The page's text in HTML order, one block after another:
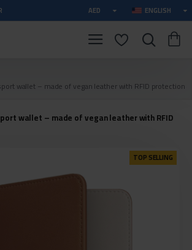
AED ENGLISH
wallet – made of vegan leather with RFID protection
wallet – made of vegan leather with RFID
TOP SELLING